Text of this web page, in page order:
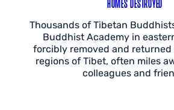
HOMES DESTROYED
Thousands of Tibetan
Buddhist Academy in
forcibly removed and
regions of Tibet, often miles
colleagues and